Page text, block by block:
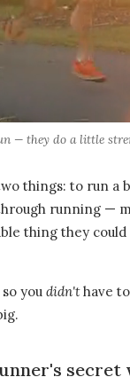
— they do a little
things: to run a
running —
thing they
you didn'thave to
secret